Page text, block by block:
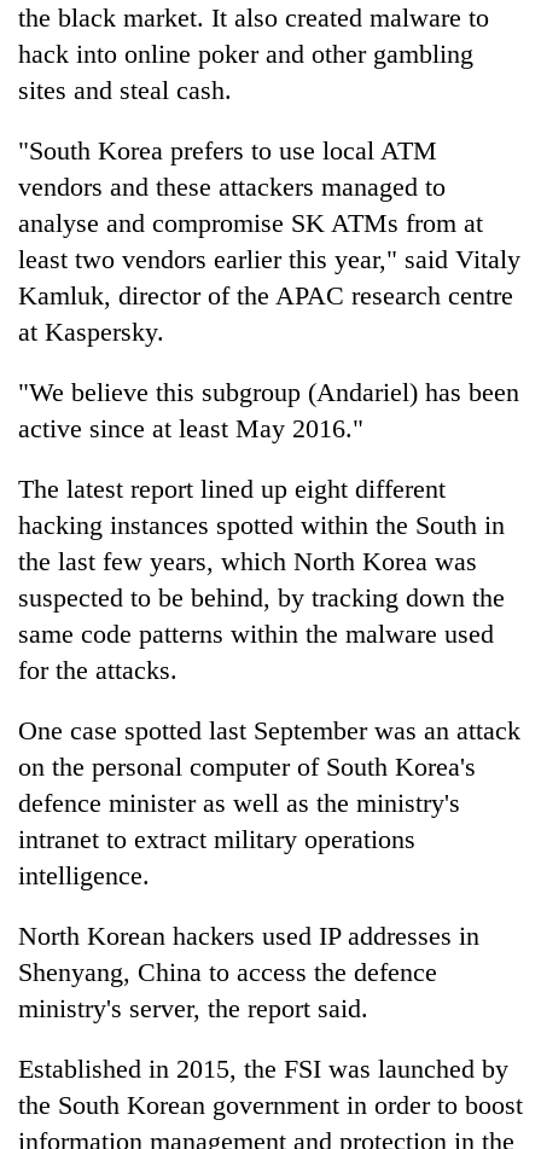
the black market. It also created malware to
hack into online poker and other gambling
sites and steal cash.
"South Korea prefers to use local ATM
vendors and these attackers managed to
analyse and compromise SK ATMs from at
least two vendors earlier this year," said Vitaly
Kamluk, director of the APAC research centre
at Kaspersky.
"We believe this subgroup (Andariel) has been
active since at least May 2016."
The latest report lined up eight different
hacking instances spotted within the South in
the last few years, which North Korea was
suspected to be behind, by tracking down the
same code patterns within the malware used
for the attacks.
One case spotted last September was an attack
on the personal computer of South Korea's
defence minister as well as the ministry's
intranet to extract military operations
intelligence.
North Korean hackers used IP addresses in
Shenyang, China to access the defence
ministry's server, the report said.
Established in 2015, the FSI was launched by
the South Korean government in order to boost
information management and protection in the